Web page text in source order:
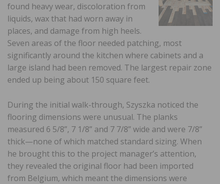
found heavy wear, discoloration from
liquids, wax that had worn away in
places, and damage from high heels.
Seven areas of the floor needed patching, most
significantly around the kitchen where cabinets and a
large island had been removed. The largest repair zone
ended up being about 150 square feet.
During the initial walk-through, Szyszka noticed the
flooring dimensions were unusual. The planks
measured 6 5/8”, 7 1/8” and 7 7/8” wide and were 7/8”
thick—none of which matched standard sizing. When
he brought this to the project manager’s attention,
they revealed the original floor had been imported
from Belgium, which meant the dimensions were